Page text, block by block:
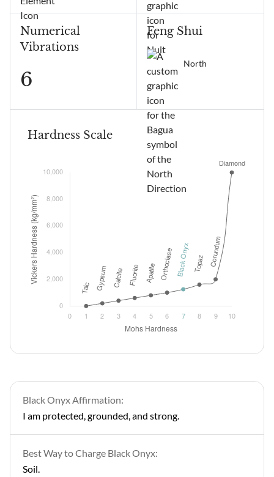
Feng Shui
North
Numerical
Vibrations
6
Hardness Scale
Black Onyx Affirmation:
I am protected, grounded, and strong.
Best Way to Charge Black Onyx:
Soil.